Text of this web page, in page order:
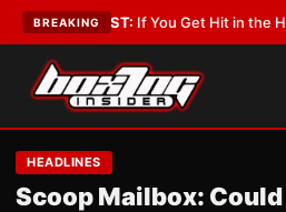
BREAKING
LATEST:If You Get Hit in the Head for
HEADLINES
Scoop Mailbox: Could